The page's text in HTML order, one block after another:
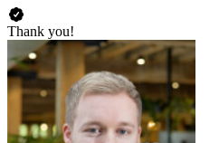
Thank you!